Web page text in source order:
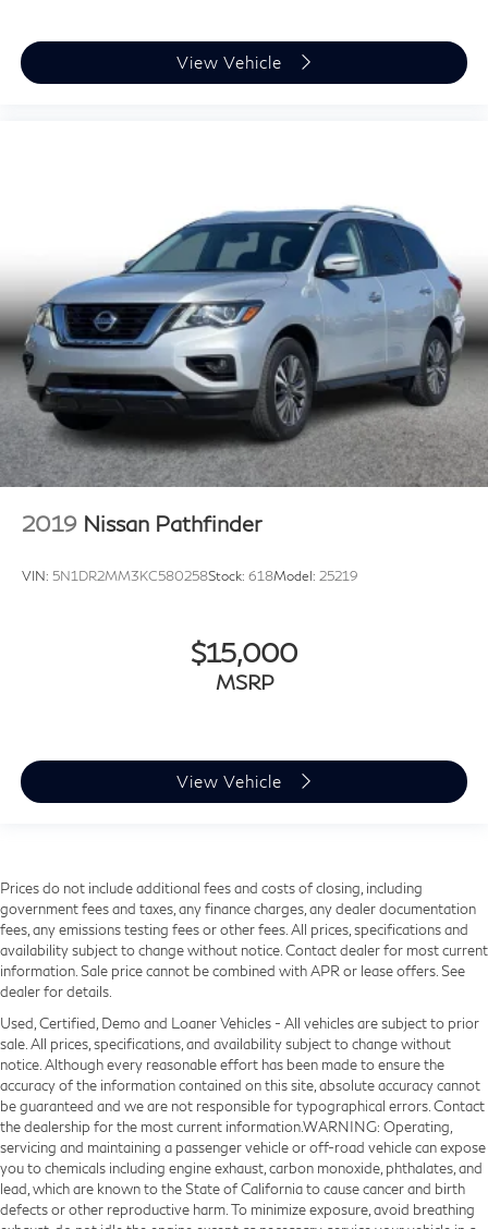
View Vehicle
2019 Nissan Pathfinder
VIN: 5N1DR2MM3KC580258Stock: 618Model: 25219
$15,000
MSRP
View Vehicle
Prices do not include additional fees and costs of closing, including
government fees and taxes, any finance charges, any dealer documentation
fees, any emissions testing fees or other fees. All prices, specifications and
availability subject to change without notice. Contact dealer for most current
information. Sale price cannot be combined with APR or lease offers. See
dealer for details.
Used, Certified, Demo and Loaner Vehicles - All vehicles are subject to prior
sale. All prices, specifications, and availability subject to change without
notice. Although every reasonable effort has been made to ensure the
accuracy of the information contained on this site, absolute accuracy cannot
be guaranteed and we are not responsible for typographical errors. Contact
the dealership for the most current information.WARNING: Operating,
servicing and maintaining a passenger vehicle or off-road vehicle can expose
you to chemicals including engine exhaust, carbon monoxide, phthalates, and
lead, which are known to the State of California to cause cancer and birth
defects or other reproductive harm. To minimize exposure, avoid breathing